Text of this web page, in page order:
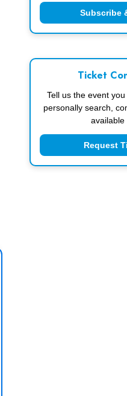
Subscribe
Ticket
Tell us the event
personally search,
available
Request